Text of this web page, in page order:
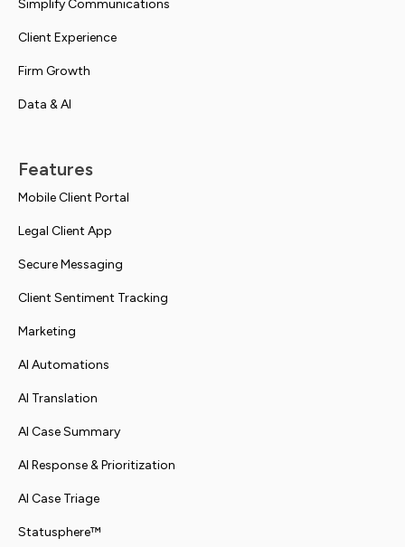
Simplify Communications
Client Experience
Firm Growth
Data & AI
Features
Mobile Client Portal
Legal Client App
Secure Messaging
Client Sentiment Tracking
Marketing
AI Automations
AI Translation
AI Case Summary
AI Response & Prioritization
AI Case Triage
Statusphere™